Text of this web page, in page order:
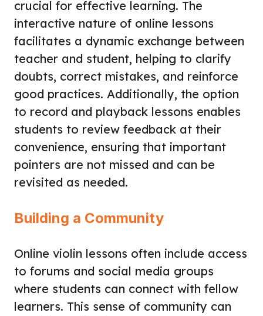
crucial for effective learning. The
interactive nature of online lessons
facilitates a dynamic exchange between
teacher and student, helping to clarify
doubts, correct mistakes, and reinforce
good practices. Additionally, the option
to record and playback lessons enables
students to review feedback at their
convenience, ensuring that important
pointers are not missed and can be
revisited as needed.
Building a Community
Online violin lessons often include access
to forums and social media groups
where students can connect with fellow
learners. This sense of community can